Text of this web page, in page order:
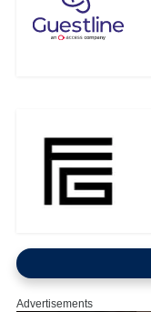
Advertisements